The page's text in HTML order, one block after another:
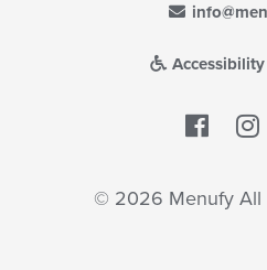
© 2026 Menufy All